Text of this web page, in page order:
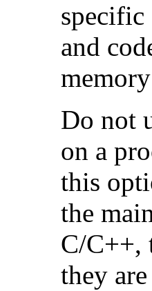
specific
and
Do not
on a
this
the
C/C++,
they